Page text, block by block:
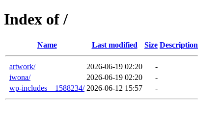
Index of /
Name Last modified Size Description
artwork/ 2026-06-19 02:20
-
iwona/
2026-06-19 02:20
-
wp-includes__1588234/ 2026-06-12 15:57 -